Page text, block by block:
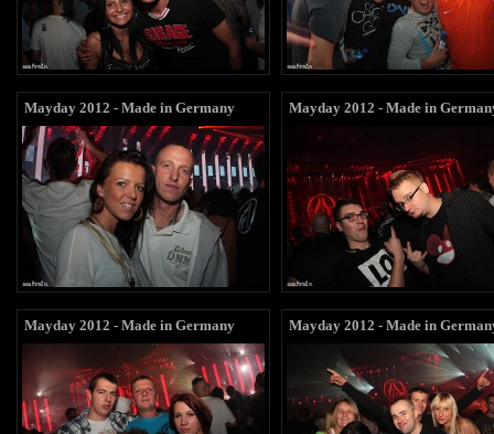
Mayday 2012 - Made in Germany Mayday 2012 - Made in
Mayday 2012 - Made in Germany Mayday 2012 - Made in